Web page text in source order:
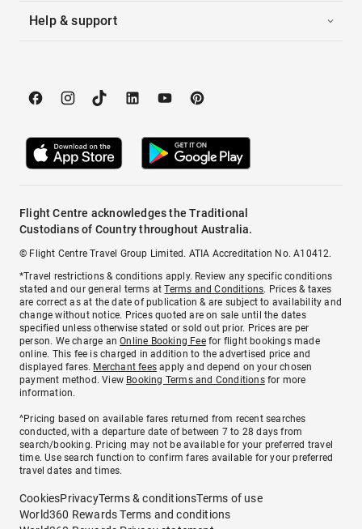
Help & support
Flight Centre acknowledges the Traditional
Custodians of Country throughout Australia.
© Flight Centre Travel Group Limited. ATIA Accreditation No. A10412.
*Travel restrictions & conditions apply. Review any specific conditions
stated and our general terms atTerms and Conditions. Prices & taxes
are correct as at the date of publication & are subject to availability and
change without notice. Prices quoted are on sale until the dates
specified unless otherwise stated or sold out prior. Prices are per
person. We charge anOnline Booking Feefor flight bookings made
online. This fee is charged in addition to the advertised price and
displayed fares. Merchant fees apply and depend on your chosen
payment method. View Booking Terms and Conditionsfor more
information.
^Pricing based on available fares returned from recent searches
conducted, with a departure date of between 7 to 28 days from
search/booking. Pricing may not be available for your preferred travel
time. Use search function to confirm fares available for your preferred
travel dates and times.
CookiesPrivacyTerms & conditionsTerms of use
World360 Rewards Terms and conditions